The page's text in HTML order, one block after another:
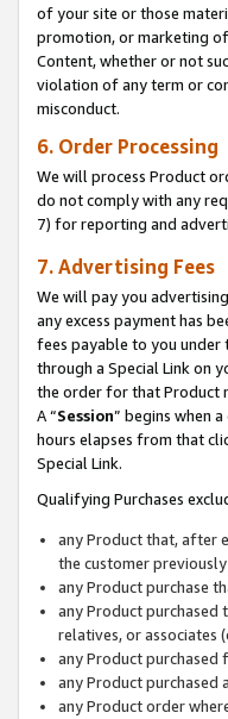
of your site or those
promotion, or marketing
Content, whether or not
violation of any term or
misconduct.
6. Order Processing
We will process Product
do not comply with any
7) for reporting and
7. Advertising Fees
We will pay you
any excess payment has
fees payable to you under
through a Special Link on
the order for that Product
A “Session” begins when
hours elapses from that
Special Link.
Qualifying Purchases
any Product that, after
the customer
any Product purchase
any Product purchased
relatives, or associates
any Product purchased
any Product
any Product order